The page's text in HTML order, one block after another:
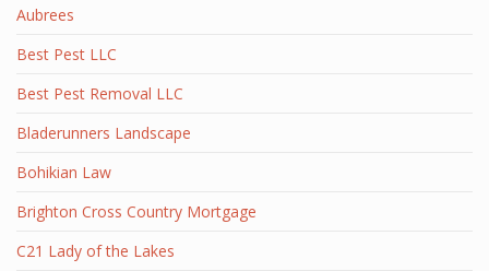
Aubrees
Best Pest LLC
Best Pest Removal LLC
Bladerunners Landscape
Bohikian Law
Brighton Cross Country Mortgage
C21 Lady of the Lakes